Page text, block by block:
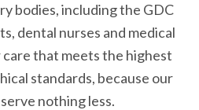
bodies, including the GDC
dental nurses and medical
that meets the highest
standards, because our
nothing less.